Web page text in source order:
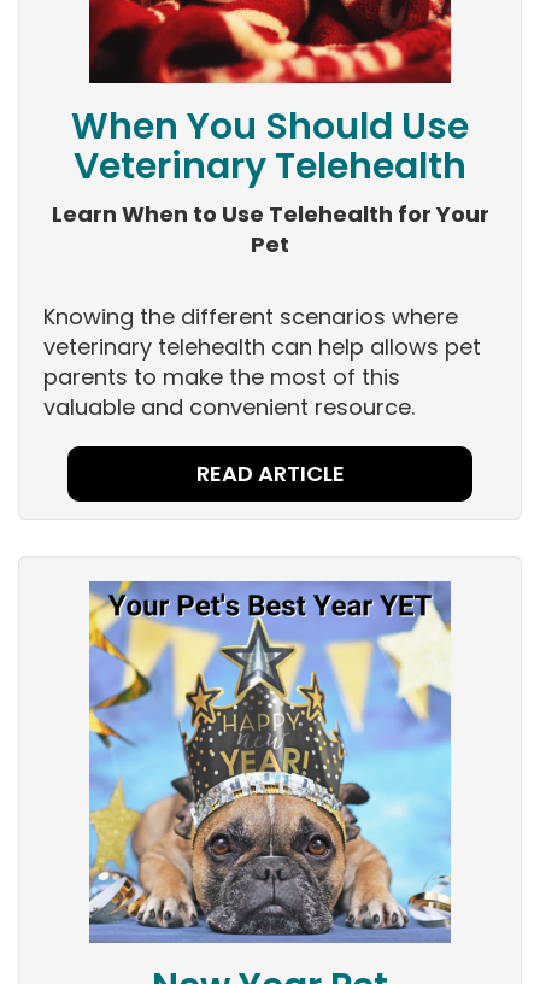
When You Should Use
Veterinary Telehealth
Learn When to Use Telehealth for Your
Pet
Knowing the different scenarios where
veterinary telehealth can help allows pet
parents to make the most of this
valuable and convenient resource.
READ ARTICLE